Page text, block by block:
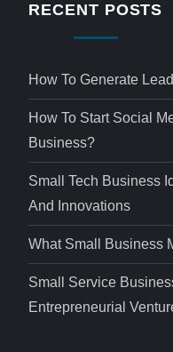
RECENT POSTS
How To Generate
How To Start Social
Business?
Small Tech Business
And Innovations
What Small Business
Small Service
Entrepreneurial